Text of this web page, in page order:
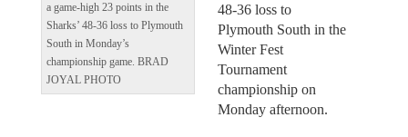
a game-high 23 points in the
Sharks’ 48-36 loss to Plymouth
South in Monday’s
championship game. BRAD
JOYAL PHOTO
48-36 loss to
Plymouth South in the
Winter Fest
Tournament
championship on
Monday afternoon.